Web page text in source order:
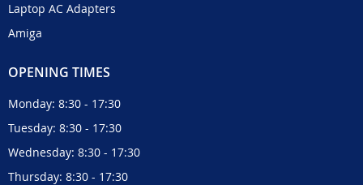
Laptop AC Adapters
Amiga
OPENING TIMES
Monday: 8:30 - 17:30
Tuesday: 8:30 - 17:30
Wednesday: 8:30 - 17:30
Thursday: 8:30 - 17:30